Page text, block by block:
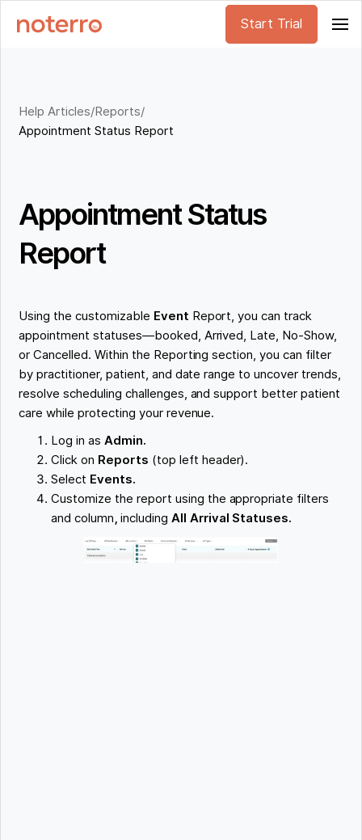
Start Trial
Help Articles/Reports/
Appointment Status Report
Appointment Status
Report
Using the customizable Event Report, you can track
appointment statuses—booked, Arrived, Late, No-Show,
or Cancelled. Within the Reporting section, you can filter
by practitioner, patient, and date range to uncover trends,
resolve scheduling challenges, and support better patient
care while protecting your revenue.
Log in asAdmin.
Click on Reports (top left header).
Select Events.
Customize the report using the appropriate filters
and column, including All Arrival Statuses.